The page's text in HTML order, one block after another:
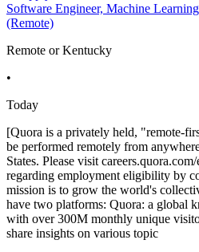
Software Engineer, Machine
(Remote)
Remote or Kentucky
•
Today
[Quora is a privately held, "remote-
be performed remotely from
States. Please visit
regarding employment eligibility by
mission is to grow the world's
have two platforms: Quora: a global
with over 300M monthly unique
share insights on various topic